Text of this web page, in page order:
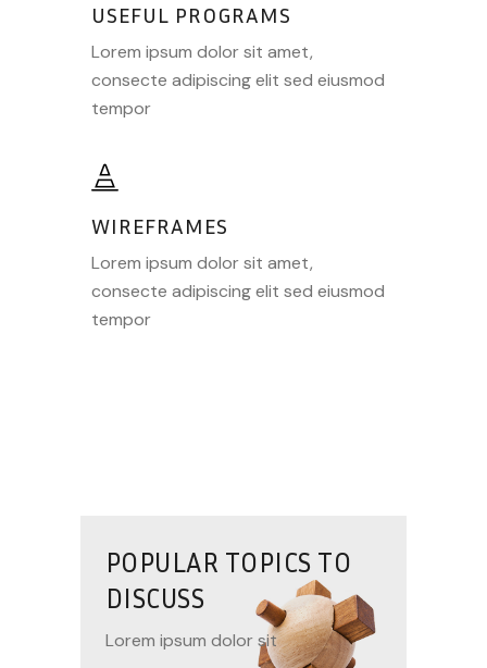
USEFUL PROGRAMS
Lorem ipsum dolor sit amet,
consecte adipiscing elit sed eiusmod
tempor
WIREFRAMES
Lorem ipsum dolor sit amet,
consecte adipiscing elit sed eiusmod
tempor
POPULAR TOPICS TO
DISCUSS
Lorem ipsum dolor sit